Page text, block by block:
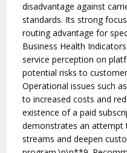
disadvantage against
standards. Its strong
routing advantage for
Business Health
service perception on
potential risks to
Operational issues such
to increased costs and
existence of a paid
demonstrates an attempt
streams and deepen